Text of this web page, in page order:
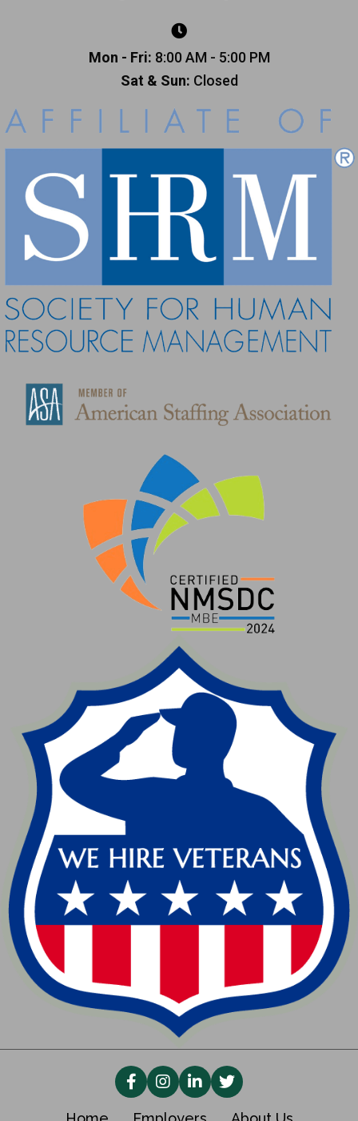
Mon - Fri: 8:00 AM - 5:00 PM
Sat & Sun: Closed